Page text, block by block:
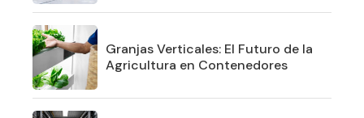
Granjas Verticales: El Futuro de la
Agricultura en Contenedores